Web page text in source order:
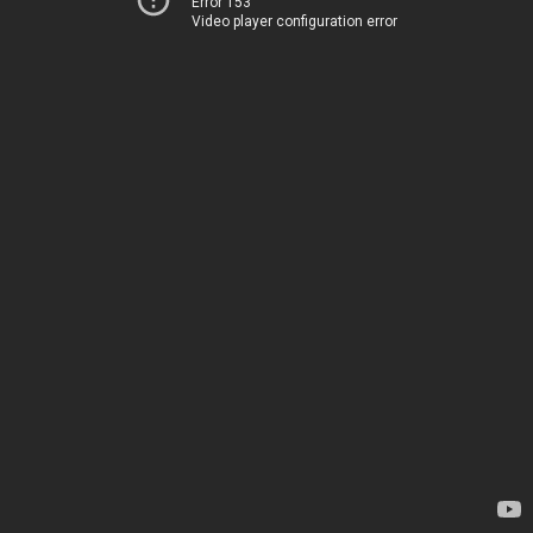
Video player configuration error